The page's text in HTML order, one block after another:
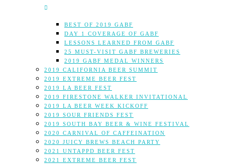
BEST OF 2019 GABF
DAY 1 COVERAGE OF GABF
LESSONS LEARNED FROM GABF
25 MUST-VISIT GABF BREWERIES
2019 GABF MEDAL WINNERS
2019 CALIFORNIA BEER SUMMIT
2019 EXTREME BEER FEST
2019 LA BEER FEST
2019 FIRESTONE WALKER INVITATIONAL
2019 LA BEER WEEK KICKOFF
2019 SOUR FRIENDS FEST
2019 SOUTH BAY BEER & WINE FESTIVAL
2020 CARNIVAL OF CAFFEINATION
2020 JUICY BREWS BEACH PARTY
2021 UNTAPPD BEER FEST
2021 EXTREME BEER FEST